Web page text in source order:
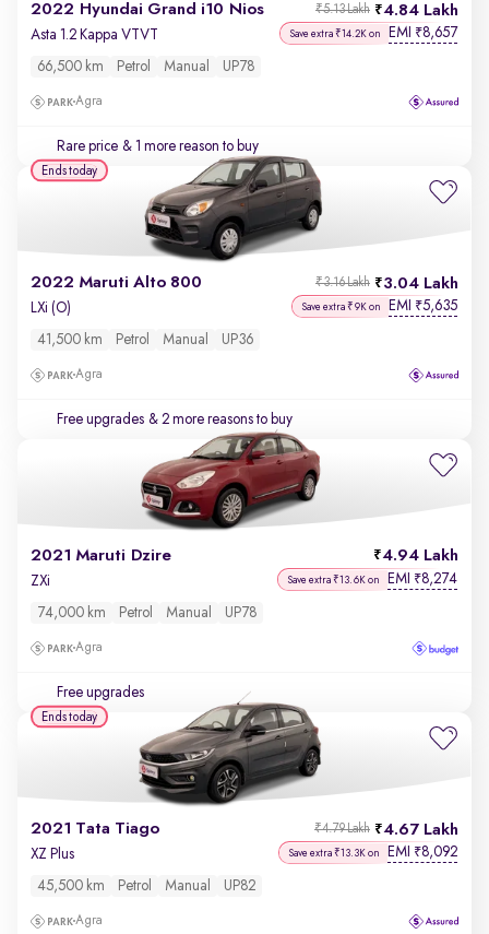
2022 Hyundai Grand i10 Nios 4.84 Lakh
₹5.13 Lakh
Asta 1.2 Kappa VTVT Save extra ₹14.2K on EMI ₹8,657
66,500 km Petrol Manual UP78
Agra
Rare price & 1 more reason to buy
2022 Maruti Alto 800 3.04 Lakh
₹3.16 Lakh
LXi (O) Save extra ₹9K on EMI ₹5,635
41,500 km Petrol Manual UP36
Agra
Free upgrades & 2 more reasons to buy
Ends today
2021 Maruti Dzire 4.94 Lakh
ZXi Save extra ₹13.6K on EMI ₹8,274
74,000 km Petrol Manual UP78
Agra
Free upgrades
2021 Tata Tiago 4.67 Lakh
₹4.79 Lakh
XZ Plus Save extra ₹13.3K on EMI ₹8,092
45,500 km Petrol Manual UP82
Agra
Ends today